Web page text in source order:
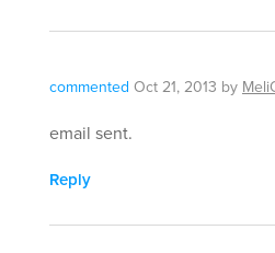
commented Oct 21, 2013 by
email sent.
Reply